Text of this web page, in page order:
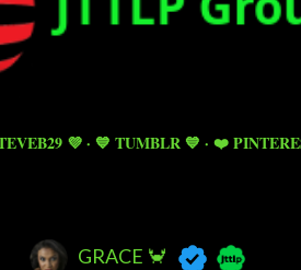
💜 💙 TUMBLR 💙 ❤️
GRACE 🦀